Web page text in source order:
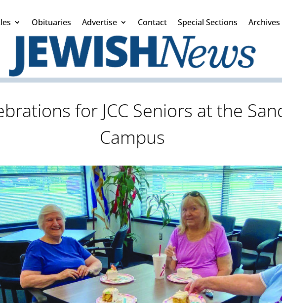
Obituaries Advertise Contact Special Sections Archives
for JCC Seniors at the
Campus